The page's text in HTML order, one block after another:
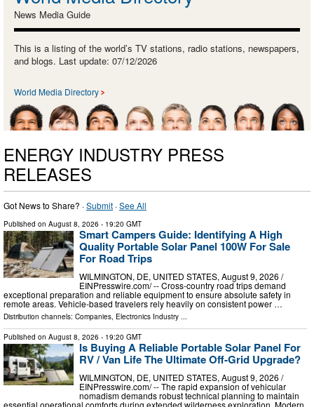
News Media Guide
This is a listing of the world’s TV stations, radio stations, newspapers,
and blogs. Last update: 07/12/2026
World Media Directory
ENERGY INDUSTRY PRESS
RELEASES
Got News to Share? ·Submit ·See All
Published on August 8, 2026 - 19:20 GMT
Smart Campers Guide: Identifying A High
Quality Portable Solar Panel 100W For Sale
For Road Trips
WILMINGTON, DE, UNITED STATES, August 9, 2026 /⁨
EINPresswire.com⁩/ -- Cross-country road trips demand
exceptional preparation and reliable equipment to ensure absolute safety in
remote areas. Vehicle-based travelers rely heavily on consistent power …
Distribution channels: Companies, Electronics Industry ...
Published on August 8, 2026 - 19:20 GMT
Is Buying A Reliable Portable Solar Panel For
RV / Van Life The Ultimate Off-Grid Upgrade?
WILMINGTON, DE, UNITED STATES, August 9, 2026 /⁨
EINPresswire.com⁩/ -- The rapid expansion of vehicular
nomadism demands robust technical planning to maintain
essential operational comforts during extended wilderness exploration. Modern